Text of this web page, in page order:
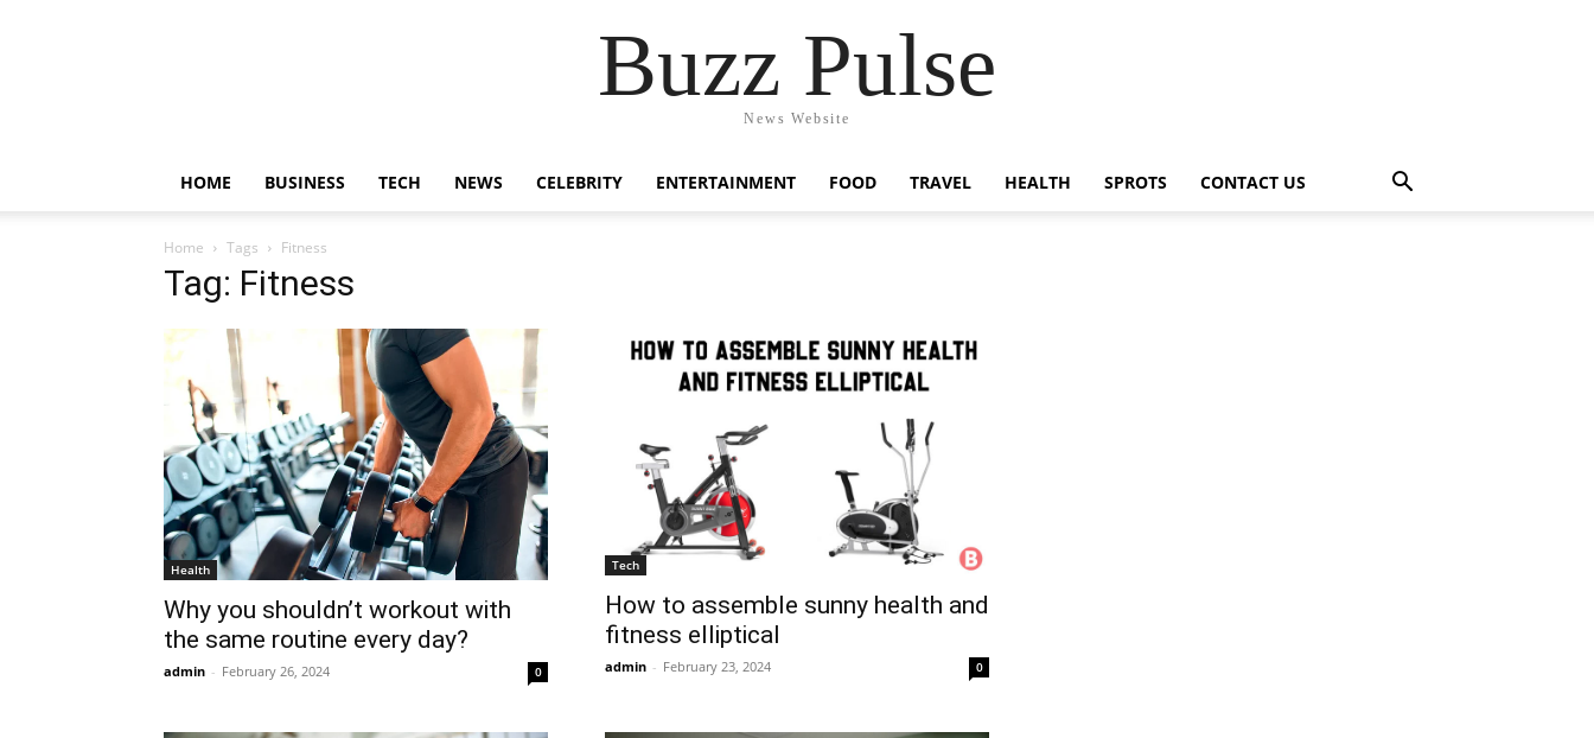
Buzz Pulse
News Website
HOME BUSINESS TECH NEWS CELEBRITY ENTERTAINMENT FOOD TRAVEL HEALTH SPROTS CONTACT US
Home Tags Fitness
Tag: Fitness
Health
Why you shouldn’t workout with
the same routine every day?
admin - February 26, 2024 0
Tech
How to assemble sunny health and
fitness elliptical
admin - February 23, 2024 0